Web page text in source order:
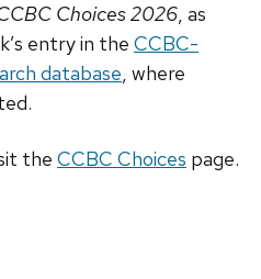
Choices 2026, as
entry in the CCBC-
database, where
the CCBC Choices page.